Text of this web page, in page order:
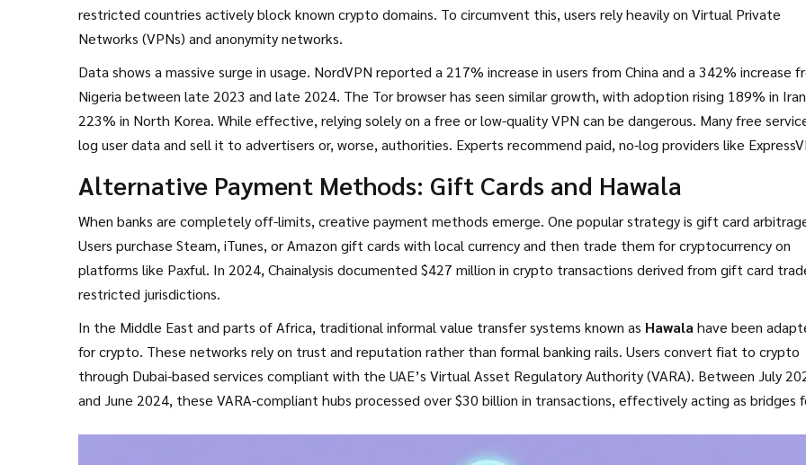
restricted countries actively block known crypto domains. To circumvent this, users rely heavily on Virtual Private
Networks (VPNs) and anonymity networks.
Data shows a massive surge in usage. NordVPN reported a 217% increase in users from China and a 342% increase
Nigeria between late 2023 and late 2024. The Tor browser has seen similar growth, with adoption rising 189% in
223% in North Korea. While effective, relying solely on a free or low-quality VPN can be dangerous. Many free
log user data and sell it to advertisers or, worse, authorities. Experts recommend paid, no-log providers like
layers, routing traffic through Tor before connecting to a VPN, though this significantly slows down connection
Alternative Payment Methods: Gift Cards and Hawala
When banks are completely off-limits, creative payment methods emerge. One popular strategy is gift card
Users purchase Steam, iTunes, or Amazon gift cards with local currency and then trade them for cryptocurrency on
platforms like Paxful. In 2024, Chainalysis documented $427 million in crypto transactions derived from gift card
restricted jurisdictions.
In the Middle East and parts of Africa, traditional informal value transfer systems known as Hawala have been
for crypto. These networks rely on trust and reputation rather than formal banking rails. Users convert fiat to crypto
through Dubai-based services compliant with the UAE’s Virtual Asset Regulatory Authority (VARA). Between July
and June 2024, these VARA-compliant hubs processed over $30 billion in transactions, effectively acting as bridges